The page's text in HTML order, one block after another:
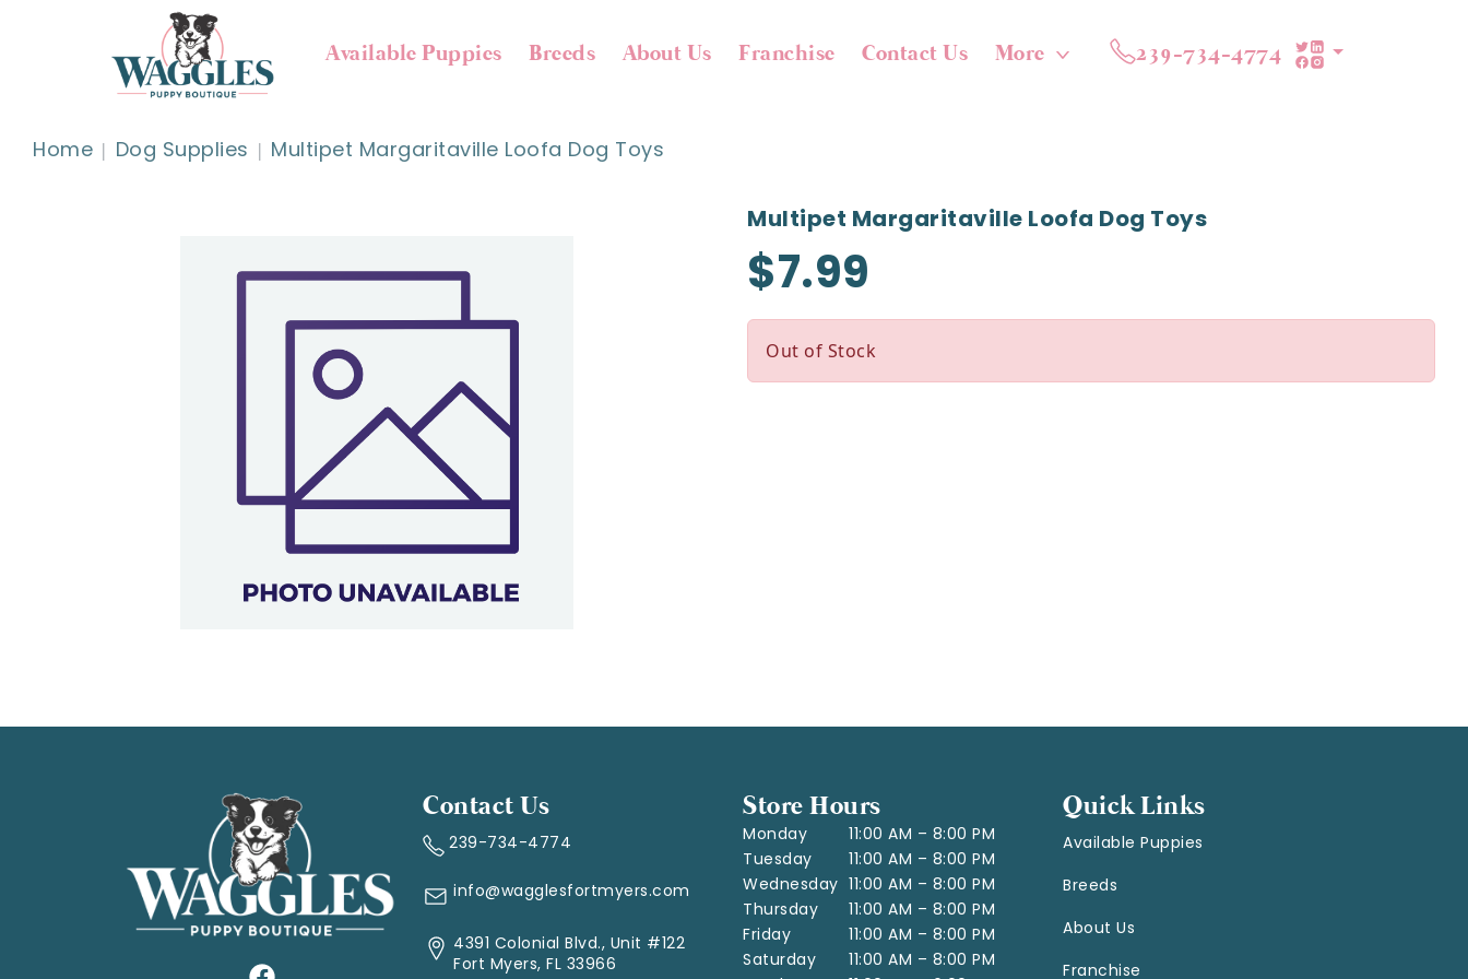
Available Puppies Breeds About Us Franchise Contact Us More 239-734-4774
Home Dog Supplies Multipet Margaritaville Loofa Dog Toys
Multipet Margaritaville Loofa Dog Toys
$7.99
Out of Stock
Contact Us
239-734-4774
info@wagglesfortmyers.com
4391 Colonial Blvd., Unit #122
Fort Myers, FL 33966
Store Hours
Monday
11:00 AM – 8:00 PM
Tuesday
11:00 AM – 8:00 PM
Wednesday 11:00 AM – 8:00 PM
Thursday
11:00 AM – 8:00 PM
Friday
11:00 AM – 8:00 PM
Saturday
11:00 AM – 8:00 PM
Quick Links
Available Puppies
Breeds
About Us
Franchise